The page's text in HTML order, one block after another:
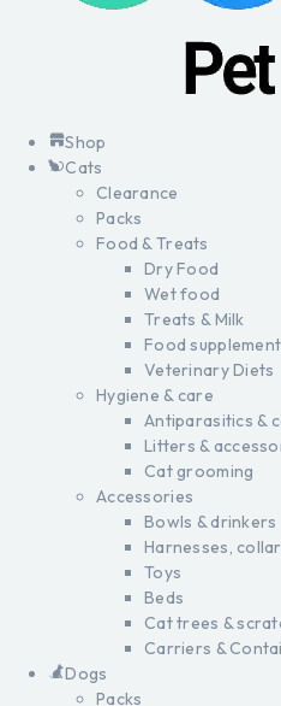
Shop
Cats
Clearance
Packs
Food & Treats
Dry Food
Wet food
Treats & Milk
Food
Veterinary Diets
Hygiene & care
Antiparasitics &
Litters &
Cat grooming
Accessories
Bowls & drinkers
Harnesses,
Toys
Beds
Cat trees &
Carriers &
Dogs
Packs